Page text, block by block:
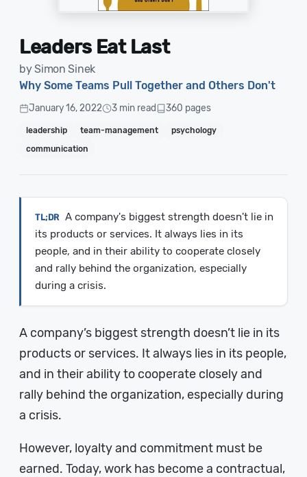
Leaders Eat Last
by Simon Sinek
Why Some Teams Pull Together and Others Don't
January 16, 2022 3 min read 360 pages
leadership team-management
psychology
communication
A company's biggest strength doesn't lie in
its products or services. It always lies in its
people, and in their ability to cooperate closely
and rally behind the organization, especially
during a crisis.
A company’s biggest strength doesn’t lie in its
products or services. It always lies in its people,
and in their ability to cooperate closely and
rally behind the organization, especially during
a crisis.
However, loyalty and commitment must be
earned. Today, work has become a contractual,